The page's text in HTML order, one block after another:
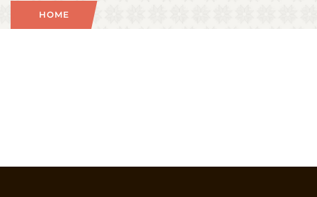
HOME